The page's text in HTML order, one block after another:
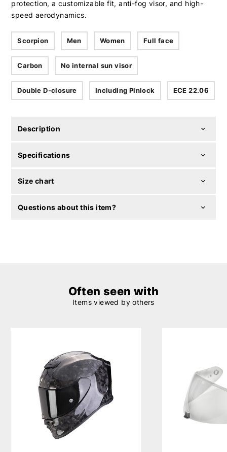
protection, a customizable fit, anti-fog visor, and high-
speed aerodynamics.
Scorpion Men Women Full face
Carbon No internal sun visor
Double D-closure Including Pinlock ECE 22.06
Description
Specifications
Size chart
Questions about this item?
Often seen with
Items viewed by others